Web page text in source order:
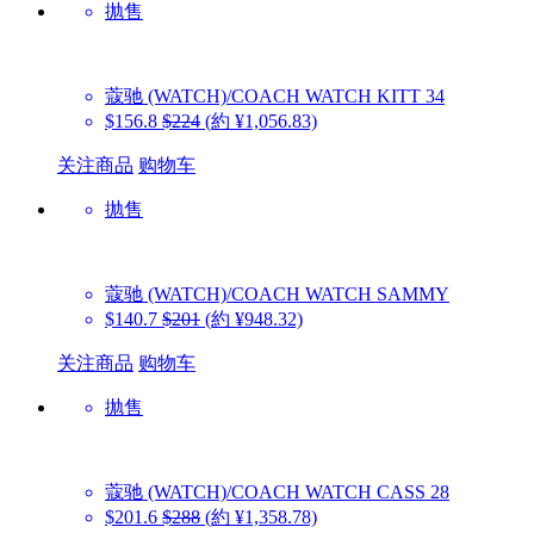
抛售
蔻驰 (WATCH)/COACH WATCH KITT 34
$156.8 $224 (約 ¥1,056.83)
关注商品 购物车
抛售
蔻驰 (WATCH)/COACH WATCH SAMMY
$140.7 $201 (約 ¥948.32)
关注商品 购物车
抛售
蔻驰 (WATCH)/COACH WATCH CASS 28
$201.6 $288 (約 ¥1,358.78)